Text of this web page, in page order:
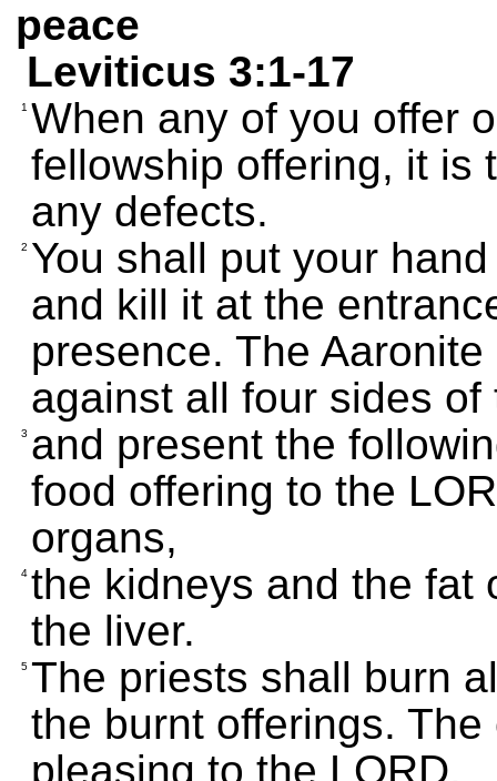
peace
Leviticus 3:1-17
1 When any of you offer
fellowship offering, it is
any defects.
2 You shall put your
and kill it at the
presence. The
against all four sides of
3 and present the
food offering to the
organs,
4 the kidneys and the fat
the liver.
5 The priests shall burn
the burnt offerings.
pleasing to the LORD.